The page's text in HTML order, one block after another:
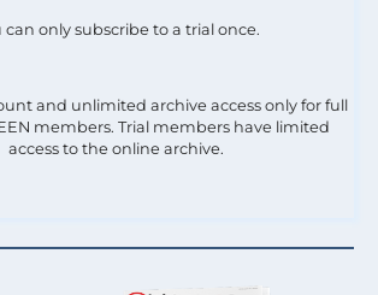
can only subscribe to a trial once.
and unlimited archive access only for full
members. Trial members have limited
access to the online archive.